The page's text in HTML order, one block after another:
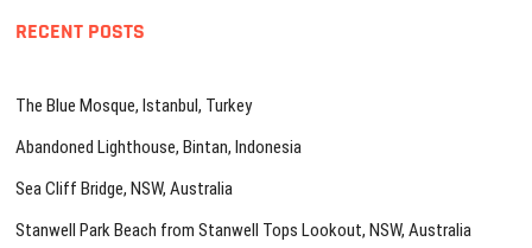
RECENT POSTS
The Blue Mosque, Istanbul, Turkey
Abandoned Lighthouse, Bintan, Indonesia
Sea Cliff Bridge, NSW, Australia
Stanwell Park Beach from Stanwell Tops Lookout, NSW, Australia